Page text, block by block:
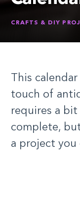
CRAFTS & DIY
This
touch of
requires a
complete,
a project you